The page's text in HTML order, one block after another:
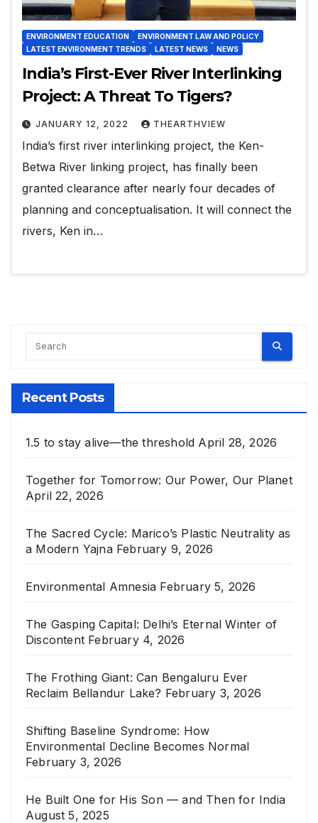
ENVIRONMENT EDUCATION
ENVIRONMENT LAW AND POLICY
LATEST ENVIRONMENT TRENDS
LATEST NEWS NEWS
India’s First-Ever River Interlinking
Project: A Threat To Tigers?
JANUARY 12, 2022 THEARTHVIEW
India’s first river interlinking project, the Ken-
Betwa River linking project, has finally been
granted clearance after nearly four decades of
planning and conceptualisation. It will connect the
rivers, Ken in…
Recent Posts
1.5 to stay alive—the threshold April 28, 2026
Together for Tomorrow: Our Power, Our Planet
April 22, 2026
The Sacred Cycle: Marico’s Plastic Neutrality as
a Modern Yajna February 9, 2026
Environmental Amnesia February 5, 2026
The Gasping Capital: Delhi’s Eternal Winter of
Discontent February 4, 2026
The Frothing Giant: Can Bengaluru Ever
Reclaim Bellandur Lake? February 3, 2026
Shifting Baseline Syndrome: How
Environmental Decline Becomes Normal
February 3, 2026
He Built One for His Son — and Then for India
August 5, 2025